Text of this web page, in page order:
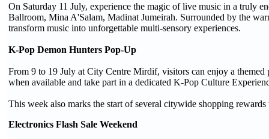
On Saturday 11 July, experience the magic of live music in a truly
Ballroom, Mina A'Salam, Madinat Jumeirah. Surrounded by the
transform music into unforgettable multi-sensory experiences.
K-Pop Demon Hunters Pop-Up
From 9 to 19 July at City Centre Mirdif, visitors can enjoy a
when available and take part in a dedicated K-Pop Culture
This week also marks the start of several citywide shopping
Electronics Flash Sale Weekend